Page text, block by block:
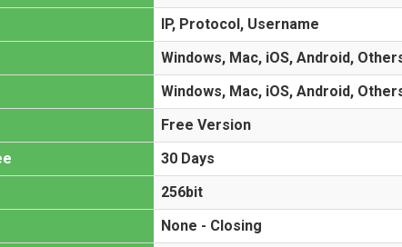
IP, Protocol, Username
Windows, Mac, iOS, Android,
Windows, Mac, iOS, Android,
Free Version
30 Days
256bit
None - Closing